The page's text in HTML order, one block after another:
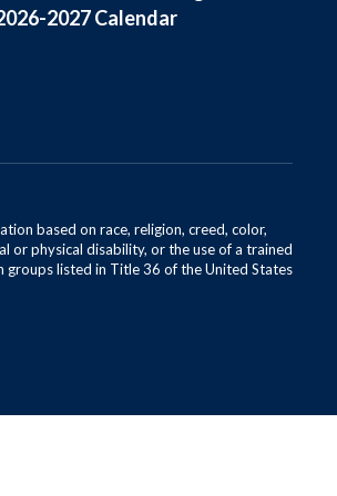
2027 Calendar
based on race, religion, creed, color,
or physical disability, or the use of a trained
groups listed in Title 36 of the United States